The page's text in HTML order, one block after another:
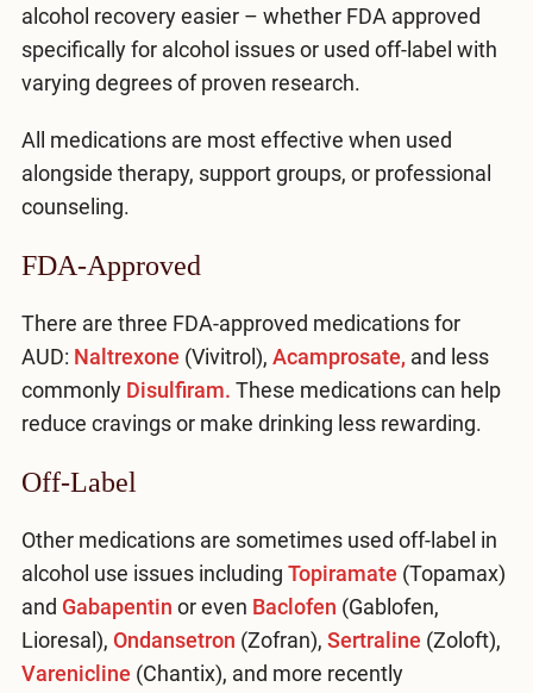
alcohol recovery easier – whether FDA approved
specifically for alcohol issues or used off-label with
varying degrees of proven research.
All medications are most effective when used
alongside therapy, support groups, or professional
counseling.
FDA-Approved
There are three FDA-approved medications for
AUD: Naltrexone (Vivitrol), Acamprosate, and less
commonly Disulfiram. These medications can help
reduce cravings or make drinking less rewarding.
Off-Label
Other medications are sometimes used off-label in
alcohol use issues including Topiramate (Topamax)
and Gabapentin or even Baclofen (Gablofen,
Lioresal), Ondansetron (Zofran), Sertraline (Zoloft),
Varenicline (Chantix), and more recently